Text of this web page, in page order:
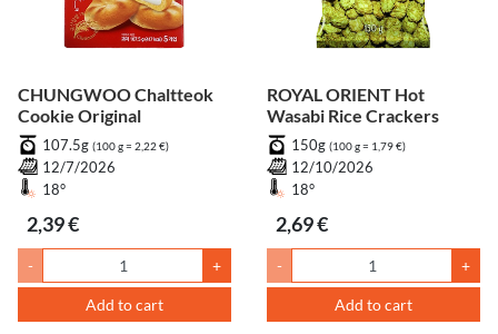
CHUNGWOO Chaltteok
Cookie Original
107.5g (100 g = 2,22 €)
12/7/2026
18°
2,39 €
- +
Add to cart
ROYAL ORIENT Hot
Wasabi Rice Crackers
150g (100 g = 1,79 €)
12/10/2026
18°
2,69 €
- +
Add to cart